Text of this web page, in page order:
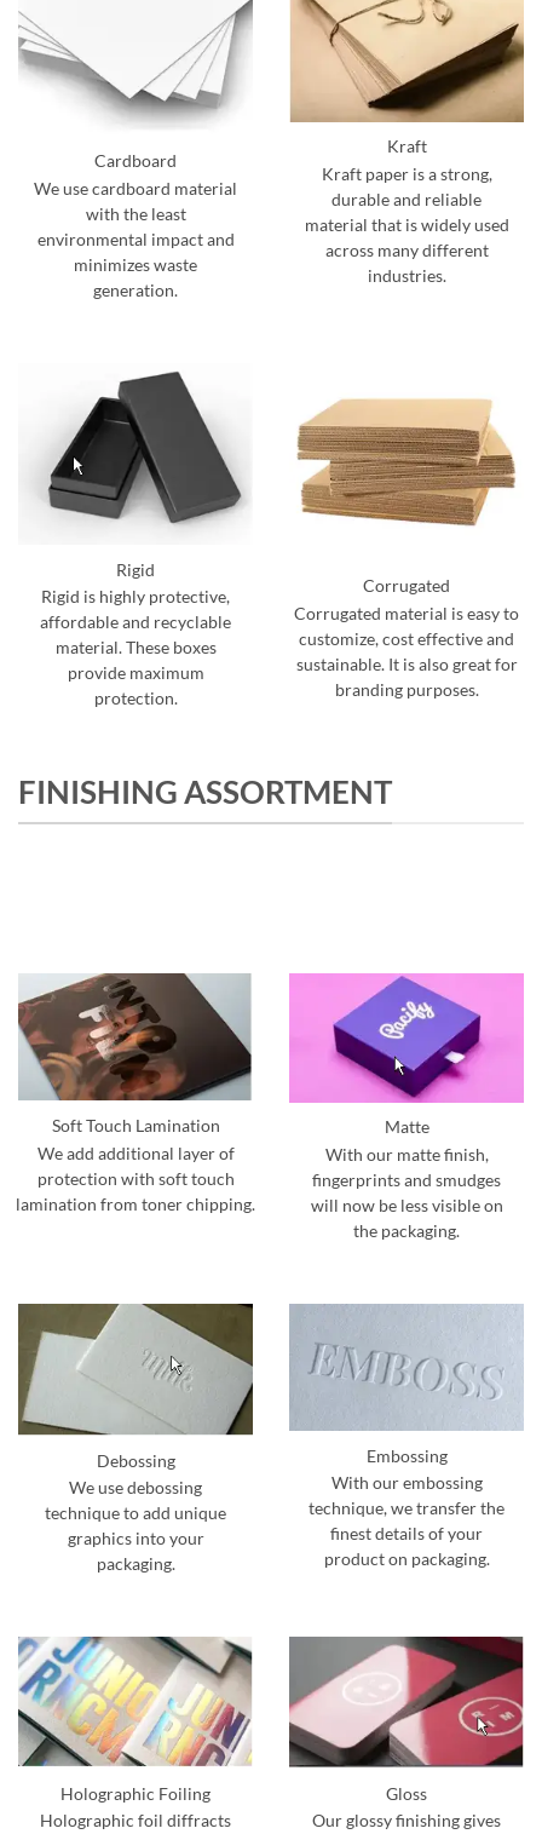
Cardboard
We use cardboard material
with the least
environmental impact and
minimizes waste
generation.
Kraft
Kraft paper is a strong,
durable and reliable
material that is widely used
across many different
industries.
Rigid
Rigid is highly protective,
affordable and recyclable
material. These boxes
provide maximum
protection.
Corrugated
Corrugated material is easy to
customize, cost effective and
sustainable. It is also great for
branding purposes.
FINISHING ASSORTMENT
Soft Touch Lamination
We add additional layer of
protection with soft touch
lamination from toner chipping.
Matte
With our matte finish,
fingerprints and smudges
will now be less visible on
the packaging.
Debossing
We use debossing
technique to add unique
graphics into your
packaging.
Embossing
With our embossing
technique, we transfer the
finest details of your
product on packaging.
Holographic Foiling
Holographic foil diffracts
Gloss
Our glossy finishing gives